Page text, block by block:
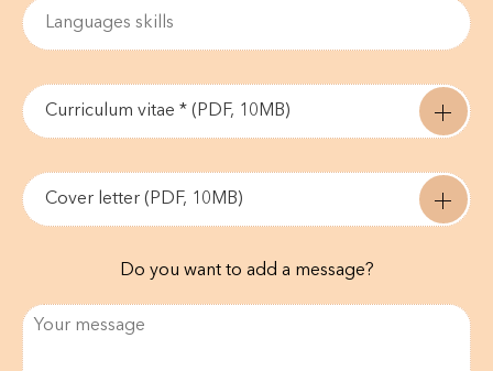
Curriculum vitae * (PDF, 10MB)
Cover letter (PDF, 10MB)
Do you want to add a message?